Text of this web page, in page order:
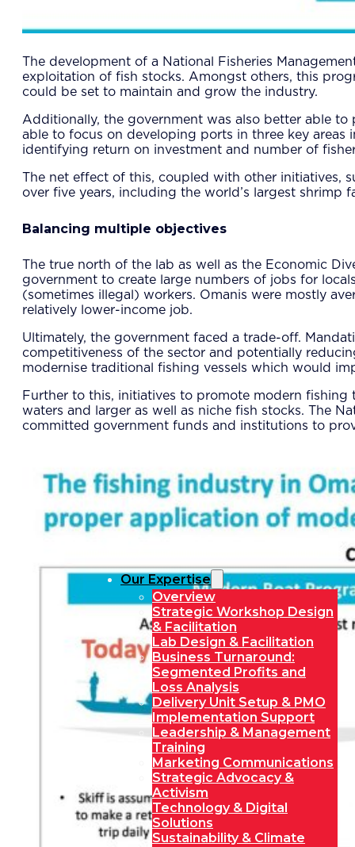
Our Expertise
Overview
Strategic Workshop Design
& Facilitation
Lab Design & Facilitation
Business Turnaround:
Segmented Profits and
Loss Analysis
Delivery Unit Setup & PMO
Implementation Support
Leadership & Management
Training
Marketing Communications
Strategic Advocacy &
Activism
Technology & Digital
Solutions
Sustainability & Climate
The development of a National Fisheries
exploitation of fish stocks. Amongst others, this
could be set to maintain and grow the industry.
Additionally, the government was also better able
able to focus on developing ports in three key areas
identifying return on investment and number of
The net effect of this, coupled with other initiatives,
over five years, including the world’s largest shrimp
Balancing multiple objectives
The true north of the lab as well as the Economic
government to create large numbers of jobs for
(sometimes illegal) workers. Omanis were mostly
relatively lower-income job.
Ultimately, the government faced a trade-off.
competitiveness of the sector and potentially
modernise traditional fishing vessels which would
Further to this, initiatives to promote modern
waters and larger as well as niche fish stocks. The
committed government funds and institutions to